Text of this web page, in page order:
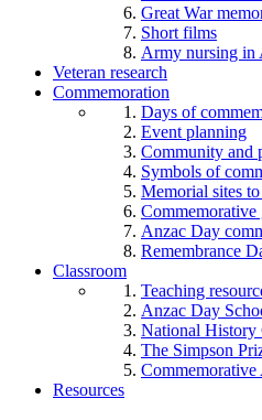
Great War
Short films
Army nursing in
Veteran research
Commemoration
Days of
Event planning
Community and
Symbols of
Memorial sites
Commemorative
Anzac Day
Remembrance
Classroom
Teaching
Anzac Day
National History
The Simpson
Resources